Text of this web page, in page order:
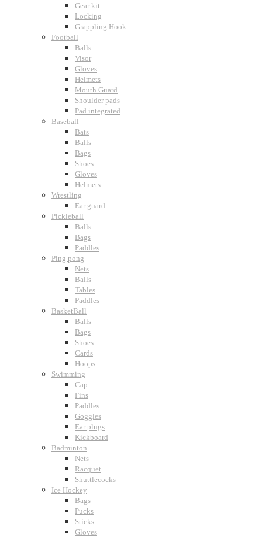
Gear kit
Locking
Grappling Hook
Football
Balls
Visor
Gloves
Helmets
Mouth Guard
Shoulder pads
Pad integrated
Baseball
Bats
Balls
Bags
Shoes
Gloves
Helmets
Wrestling
Ear guard
Pickleball
Balls
Bags
Paddles
Ping pong
Nets
Balls
Tables
Paddles
BasketBall
Balls
Bags
Shoes
Cards
Hoops
Swimming
Cap
Fins
Paddles
Goggles
Ear plugs
Kickboard
Badminton
Nets
Racquet
Shuttlecocks
Ice Hockey
Bags
Pucks
Sticks
Gloves